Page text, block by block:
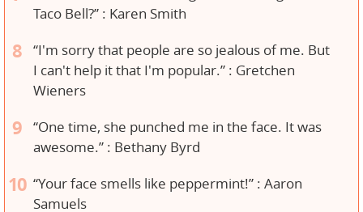
Taco Bell?” : Karen Smith
“I'm sorry that people are so jealous of me. But
I can't help it that I'm popular.” : Gretchen
Wieners
“One time, she punched me in the face. It was
awesome.” : Bethany Byrd
“Your face smells like peppermint!” : Aaron
Samuels